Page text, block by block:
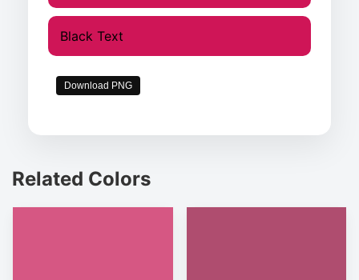
Black Text
Download PNG
Related Colors